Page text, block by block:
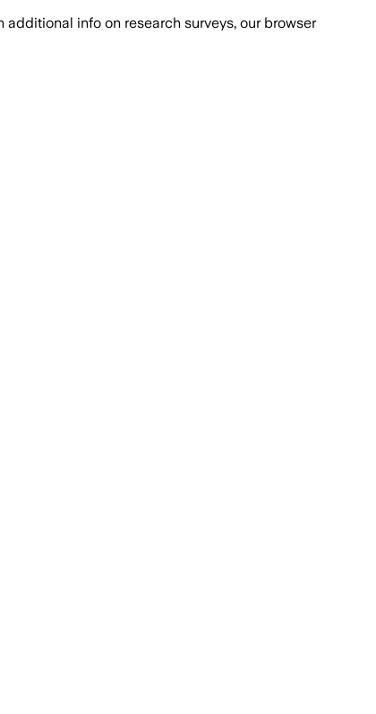
additional info on research surveys, our browser